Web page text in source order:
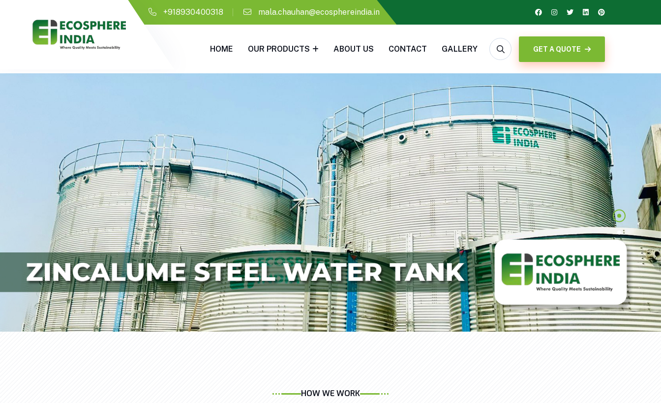
+918930400318 mala.chauhan@ecosphereindia.in
HOME OUR PRODUCTS ABOUT US CONTACT GALLERY GET A QUOTE
HOW WE WORK